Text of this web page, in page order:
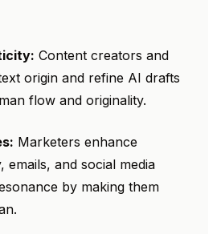
Content creators and
origin and refine AI drafts
flow and originality.
Marketers enhance
emails, and social media
by making them